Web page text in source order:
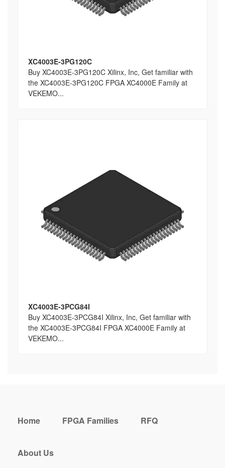
XC4003E-3PG120C
Buy XC4003E-3PG120C Xilinx, Inc, Get familiar with
the XC4003E-3PG120C FPGA XC4000E Family at
VEKEMO...
XC4003E-3PCG84I
Buy XC4003E-3PCG84I Xilinx, Inc, Get familiar with
the XC4003E-3PCG84I FPGA XC4000E Family at
VEKEMO...
Home FPGA Families RFQ
About Us